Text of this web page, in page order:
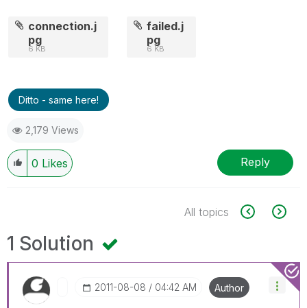
connection.j
pg
6 KB
failed.j
pg
6 KB
Ditto - same here!
2,179 Views
0 Likes Reply
All topics
1 Solution
‎2011-08-08 04:42 AM Author